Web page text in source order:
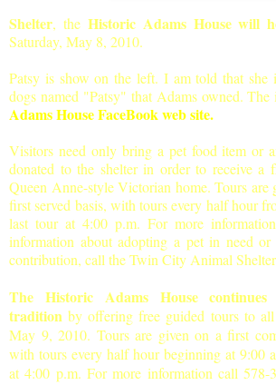
Shelter, the Historic Adams House will
Saturday, May 8, 2010.
Patsy is show on the left. I am told that she
dogs named "Patsy" that Adams owned. The
Adams House FaceBook web site.
Visitors need only bring a pet food item or
donated to the shelter in order to receive a
Queen Anne-style Victorian home. Tours are
first served basis, with tours every half hour
last tour at 4:00 p.m. For more
information about adopting a pet in need
contribution, call the Twin City Animal
The Historic Adams House
tradition by offering free guided tours to all
May 9, 2010. Tours are given on a first
with tours every half hour beginning at 9:00
at 4:00 p.m. For more information call 578-